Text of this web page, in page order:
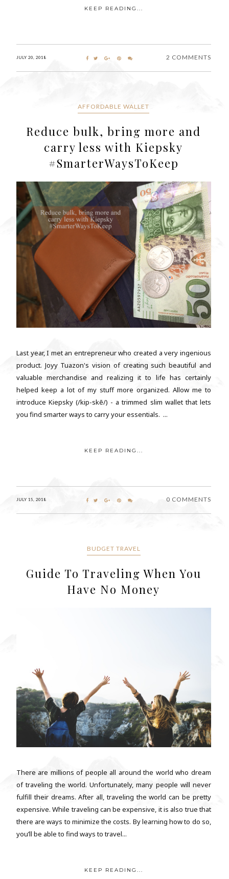
KEEP READING...
JULY 20, 2018 2 COMMENTS
AFFORDABLE WALLET
Reduce bulk, bring more and
carry less with Kiepsky
#SmarterWaysToKeep
Last year, I met an entrepreneur who created a very ingenious
product. Joyy Tuazon's vision of creating such beautiful and
valuable merchandise and realizing it to life has certainly
helped keep a lot of my stuff more organized. Allow me to
introduce Kiepsky (/kip-skē/) - a trimmed slim wallet that lets
you find smarter ways to carry your essentials. ...
KEEP READING...
JULY 15, 2018 0 COMMENTS
BUDGET TRAVEL
Guide To Traveling When You
Have No Money
There are millions of people all around the world who dream
of traveling the world. Unfortunately, many people will never
fulfill their dreams. After all, traveling the world can be pretty
expensive. While traveling can be expensive, it is also true that
there are ways to minimize the costs. By learning how to do so,
you’ll be able to find ways to travel...
KEEP READING...